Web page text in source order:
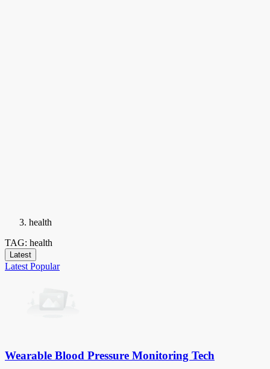
health
TAG: health
Latest
Latest Popular
Wearable Blood Pressure Monitoring Tech